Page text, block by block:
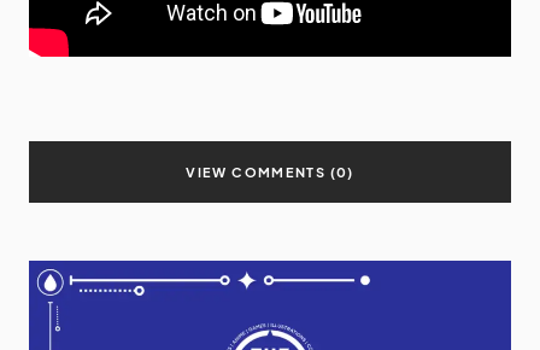
VIEW COMMENTS (0)